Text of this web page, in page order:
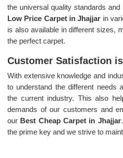
the universal quality standards
Low Price Carpet in Jhajjar in
is also available in different sizes,
the perfect carpet.
Customer Satisfaction
With extensive knowledge and
to understand the different needs
the current industry. This also
demands of our customers and
our Best Cheap Carpet in Jhajjar
the prime key and we strive to